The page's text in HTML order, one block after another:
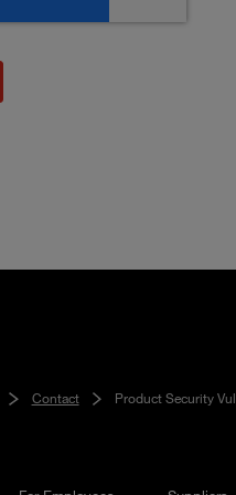
Contact Product Security